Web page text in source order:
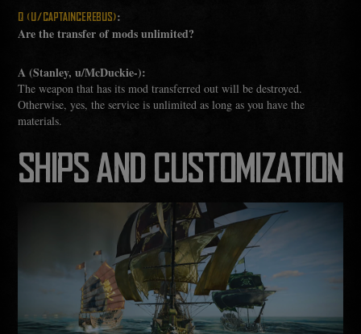
Q (U/CAPTAINCEREBUS):
Are the transfer of mods unlimited?
A (Stanley, u/McDuckie-):
The weapon that has its mod transferred out will be destroyed.
Otherwise, yes, the service is unlimited as long as you have the
materials.
SHIPS AND CUSTOMIZATION